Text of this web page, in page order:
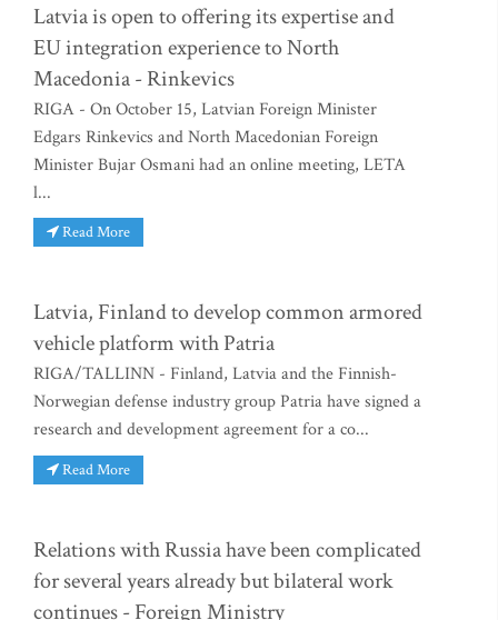
Latvia is open to offering its expertise and
EU integration experience to North
Macedonia - Rinkevics
RIGA - On October 15, Latvian Foreign Minister
Edgars Rinkevics and North Macedonian Foreign
Minister Bujar Osmani had an online meeting, LETA
l...
Read More
Latvia, Finland to develop common armored
vehicle platform with Patria
RIGA/TALLINN - Finland, Latvia and the Finnish-
Norwegian defense industry group Patria have signed a
research and development agreement for a co...
Read More
Relations with Russia have been complicated
for several years already but bilateral work
continues - Foreign Ministry